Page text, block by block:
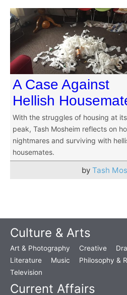
A Case Against
Hellish
With the struggles of housing at its
peak, Tash Mosheim reflects on
nightmares and surviving with
housemates.
by Tash
Culture & Arts
Art & Photography Creative
Literature
Music Philosophy &
Television
Current Affairs